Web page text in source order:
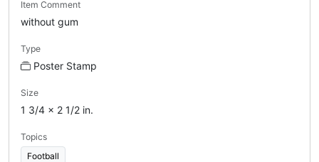
Item Comment
without gum
Type
Poster Stamp
Size
1 3/4 x 2 1/2 in.
Topics
Football